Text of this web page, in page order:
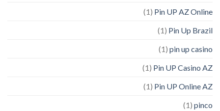
Pin UP AZ Online
(1)
Pin Up Brazil
(1)
pin up casino
(1)
Pin UP Casino AZ
(1)
Pin UP Online AZ
(1)
pinco
(1)